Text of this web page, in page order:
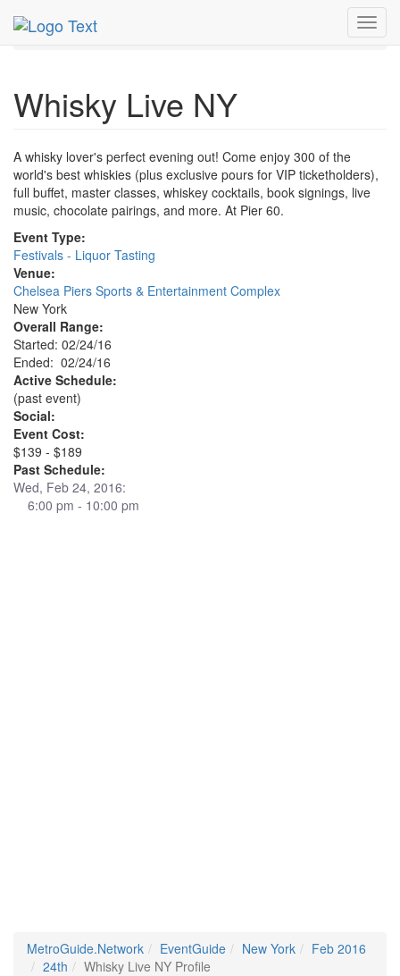
MetroGuide.Network
Feb 2016
24th
Whisky Live NY Profile
Whisky Live NY
A whisky lover's perfect evening out! Come enjoy 300 of the
world's best whiskies (plus exclusive pours for VIP ticketholders),
full buffet, master classes, whiskey cocktails, book signings, live
music, chocolate pairings, and more. At Pier 60.
Event Type:
Festivals - Liquor Tasting
Venue:
Chelsea Piers Sports & Entertainment Complex
New York
Overall Range:
Started: 02/24/16
Ended: 02/24/16
Active Schedule:
(past event)
Social:
Event Cost:
$139 - $189
Past Schedule:
Wed, Feb 24, 2016:
6:00 pm - 10:00 pm
MetroGuide.Network EventGuide New York
Feb 2016
24th
Whisky Live NY Profile